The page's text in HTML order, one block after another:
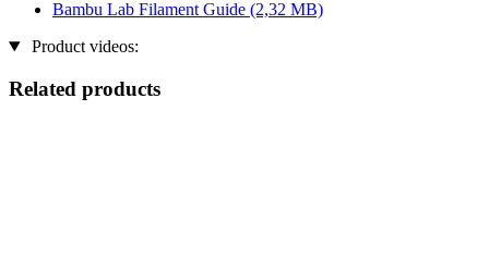
Bambu Lab Filament Guide (2,32 MB)
Product videos:
Related products